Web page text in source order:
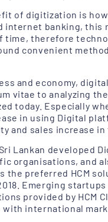
of digitization is
internet banking, this
time, therefore
convenient
and economy,
vitae to analyzing
today. Especially
in using Digital
and sales increase in
Lankan developed
organisations, and
the preferred HCM
Emerging
provided by HCM
international